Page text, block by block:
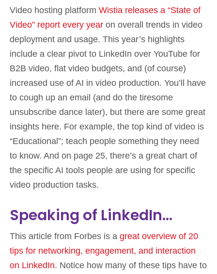
Video hosting platform Wistia releases a “State of
Video” report every year on overall trends in video
deployment and usage. This year’s highlights
include a clear pivot to LinkedIn over YouTube for
B2B video, flat video budgets, and (of course)
increased use of AI in video production. You’ll have
to cough up an email (and do the tiresome
unsubscribe dance later), but there are some great
insights here. For example, the top kind of video is
“Educational”; teach people something they need
to know. And on page 25, there’s a great chart of
the specific AI tools people are using for specific
video production tasks.
Speaking of LinkedIn…
This article from Forbes is a great overview of 20
tips for networking, engagement, and interaction
on LinkedIn. Notice how many of these tips have to